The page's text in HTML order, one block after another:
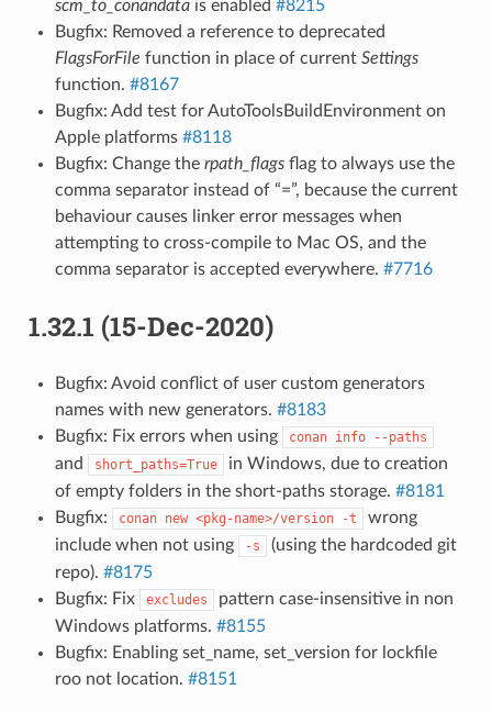
scm_to_conandatais enabled #8215
Bugfix: Removed a reference to deprecated
FlagsForFile function in place of current Settings
function. #8167
Bugfix: Add test for AutoToolsBuildEnvironment on
Apple platforms #8118
Bugfix: Change the rpath_flagsflag to always use the
comma separator instead of “=”, because the current
behaviour causes linker error messages when
attempting to cross-compile to Mac OS, and the
comma separator is accepted everywhere. #7716
1.32.1 (15-Dec-2020)
Bugfix: Avoid conflict of user custom generators
names with new generators. #8183
Bugfix: Fix errors when using
conan info --paths
and short_paths=True
in Windows, due to creation
of empty folders in the short-paths storage. #8181
Bugfix:
conan new <pkg-name>/version -t
wrong
include when not using
-s
(using the hardcoded git
repo). #8175
Bugfix: Fix
excludes
pattern case-insensitive in non
Windows platforms. #8155
Bugfix: Enabling set_name, set_version for lockfile
roo not location. #8151